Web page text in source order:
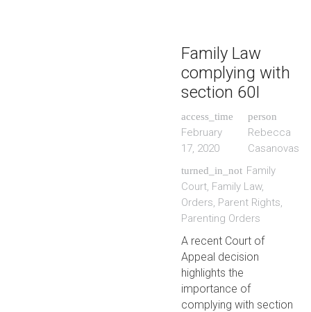
Family Law
complying with
section 60I
access_time
February
17, 2020
person
Rebecca
Casanovas
turned_in_not Family
Court, Family Law,
Orders, Parent Rights,
Parenting Orders
A recent Court of
Appeal decision
highlights the
importance of
complying with section